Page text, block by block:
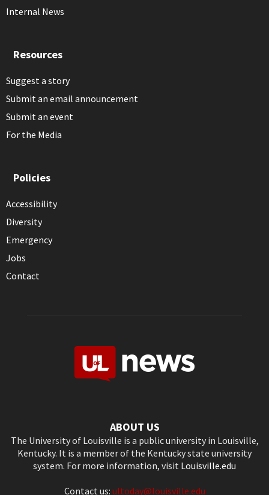
Internal News
Resources
Suggest a story
Submit an email announcement
Submit an event
For the Media
Policies
Accessibility
Diversity
Emergency
Jobs
Contact
ABOUT US
The University of Louisville is a public university in Louisville,
Kentucky. It is a member of the Kentucky state university
system. For more information, visit Louisville.edu
Contact us: ultoday@louisville.edu